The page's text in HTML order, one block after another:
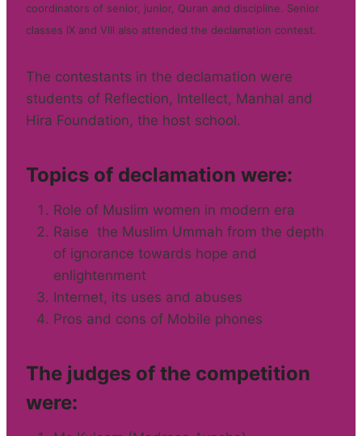
coordinators of senior, junior, Quran and discipline. Senior
classes lX and Vlll also attended the declamation contest.
The contestants in the declamation were
students of Reflection, Intellect, Manhal and
Hira Foundation, the host school.
Topics of declamation were:
Role of Muslim women in modern era
Raise the Muslim Ummah from the depth
of ignorance towards hope and
enlightenment
Internet, its uses and abuses
Pros and cons of Mobile phones
The judges of the competition
were: